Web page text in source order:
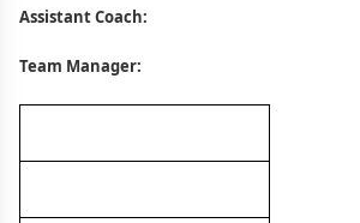
Assistant Coach:
Team Manager: